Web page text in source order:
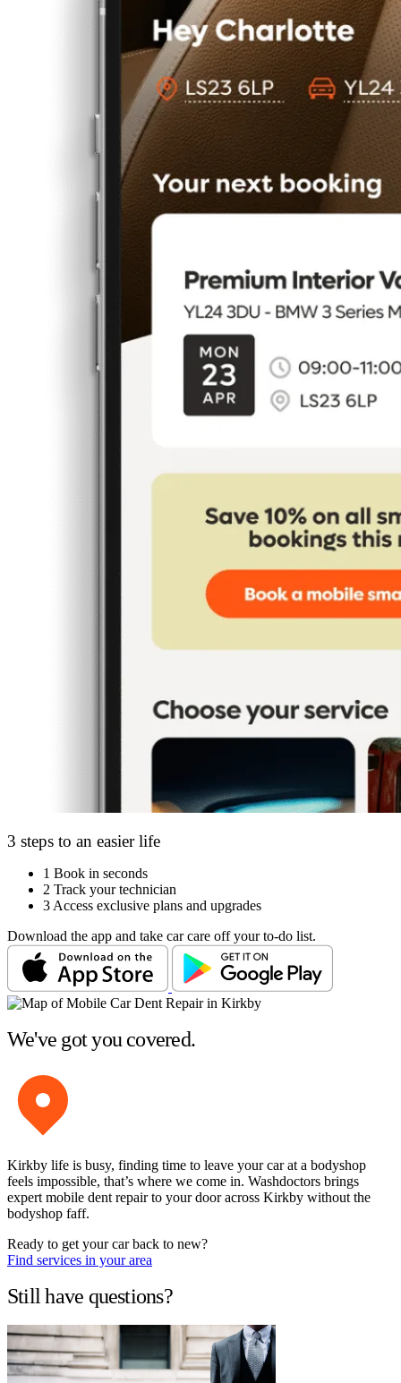
3 steps to an easier life
1 Book in seconds
2 Track your technician
3 Access exclusive plans and upgrades
Download the app and take car care off your to-do list.
We've got you covered.
Kirkby life is busy, finding time to leave your car at a bodyshop
feels impossible, that’s where we come in. Washdoctors brings
expert mobile dent repair to your door across Kirkby without the
bodyshop faff.
Ready to get your car back to new?
Find services in your area
Still have questions?